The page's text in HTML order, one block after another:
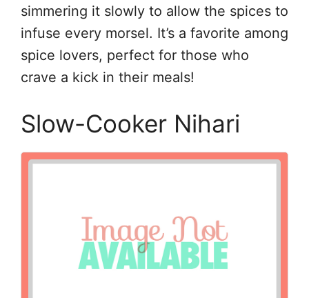
simmering it slowly to allow the spices to
infuse every morsel. It’s a favorite among
spice lovers, perfect for those who
crave a kick in their meals!
Slow-Cooker Nihari